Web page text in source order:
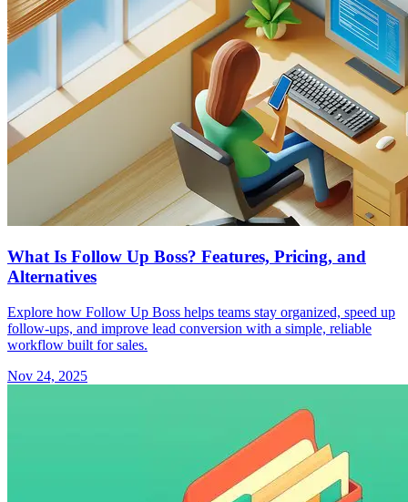
What Is Follow Up Boss? Features, Pricing, and
Alternatives
Explore how Follow Up Boss helps teams stay organized, speed up
follow-ups, and improve lead conversion with a simple, reliable
workflow built for sales.
Nov 24, 2025